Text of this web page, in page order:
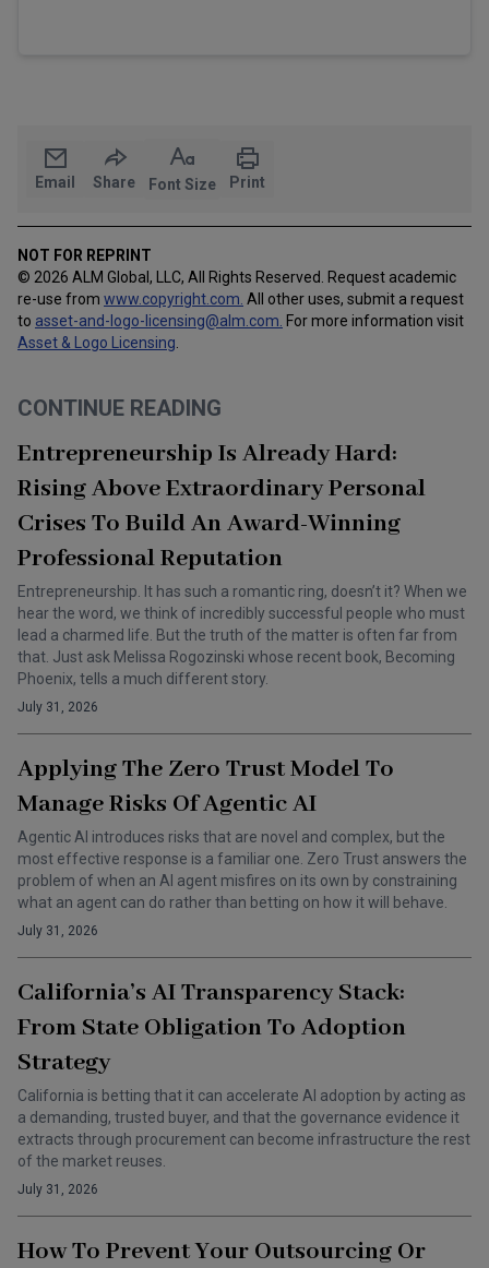
Email Share Font Size Print
NOT FOR REPRINT
© 2026 ALM Global, LLC, All Rights Reserved. Request academic
re-use from www.copyright.com. All other uses, submit a request
to asset-and-logo-licensing@alm.com For more information visit
Asset & Logo Licensing
CONTINUE READING
Entrepreneurship Is Already Hard:
Rising Above Extraordinary Personal
Crises To Build An Award-Winning
Professional Reputation
Entrepreneurship. It has such a romantic ring, doesn’t it? When we
hear the word, we think of incredibly successful people who must
lead a charmed life. But the truth of the matter is often far from
that. Just ask Melissa Rogozinski whose recent book, Becoming
Phoenix, tells a much different story.
July 31, 2026
Applying The Zero Trust Model To
Manage Risks Of Agentic AI
Agentic AI introduces risks that are novel and complex, but the
most effective response is a familiar one. Zero Trust answers the
problem of when an AI agent misfires on its own by constraining
what an agent can do rather than betting on how it will behave.
July 31, 2026
California’s AI Transparency Stack:
From State Obligation To Adoption
Strategy
California is betting that it can accelerate AI adoption by acting as
a demanding, trusted buyer, and that the governance evidence it
extracts through procurement can become infrastructure the rest
of the market reuses.
July 31, 2026
How To Prevent Your Outsourcing Or